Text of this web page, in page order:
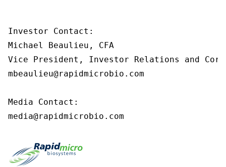
Investor Contact:
Michael Beaulieu, CFA
Vice President, Investor Relations and
mbeaulieu@rapidmicrobio.com
Media Contact:
media@rapidmicrobio.com